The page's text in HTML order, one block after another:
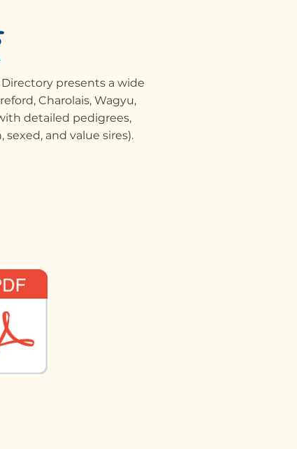
presents a wide
Charolais, Wagyu,
detailed pedigrees,
and value sires).